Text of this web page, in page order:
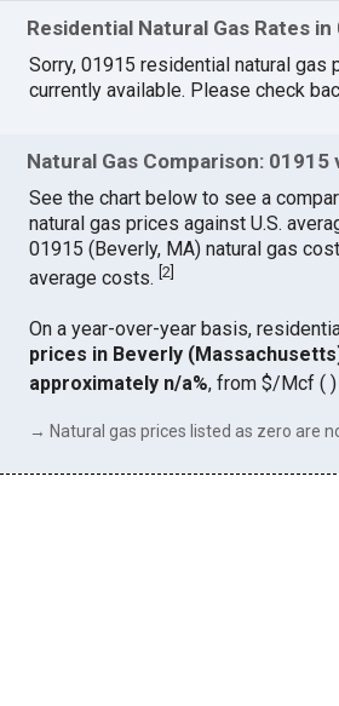
Residential Natural Gas Rates in
Sorry, 01915 residential natural gas
currently available. Please check
Natural Gas Comparison: 01915
See the chart below to see a
natural gas prices against U.S.
01915 (Beverly, MA) natural gas
average costs.[2
On a year-over-year basis,
prices in Beverly
approximately n/a%, from $/Mcf (
→ Natural gas prices listed as zero are